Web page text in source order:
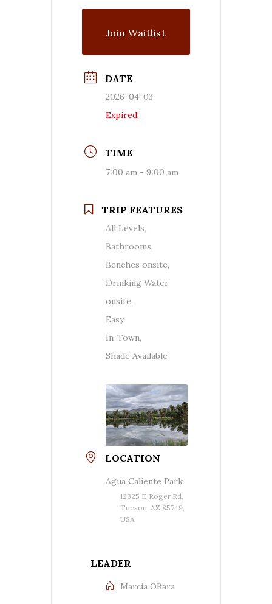
Join Waitlist
DATE
2026-04-03
Expired!
TIME
7:00 am - 9:00 am
TRIP FEATURES
All Levels,
Bathrooms,
Benches onsite,
Drinking Water
onsite,
Easy,
In-Town,
Shade Available
LOCATION
Agua Caliente Park
12325 E Roger Rd,
Tucson, AZ 85749,
USA
LEADER
Marcia OBara